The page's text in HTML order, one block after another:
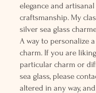
elegance and artisanal
craftsmanship. My
silver sea glass
A way to personalize
charm. If you are
particular charm or
sea glass, please
altered in any way,